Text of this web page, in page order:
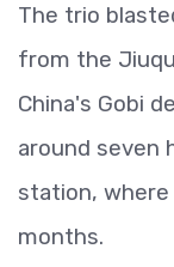
The trio
from the
China's Gobi
around seven
station,
months.